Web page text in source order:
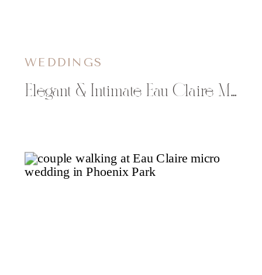
Elegant & Intimate Eau Claire Masonic Ballroom Wedding
WEDDINGS